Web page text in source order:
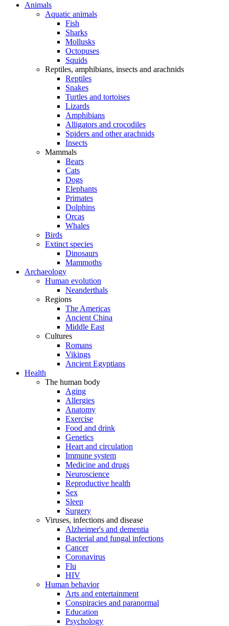
Animals
Aquatic animals
Fish
Sharks
Mollusks
Octopuses
Squids
Reptiles, amphibians, insects and arachnids
Reptiles
Snakes
Turtles and tortoises
Lizards
Amphibians
Alligators and crocodiles
Spiders and other arachnids
Insects
Mammals
Bears
Cats
Dogs
Elephants
Primates
Dolphins
Orcas
Whales
Birds
Extinct species
Dinosaurs
Mammoths
Archaeology
Human evolution
Neanderthals
Regions
The Americas
Ancient China
Middle East
Cultures
Romans
Vikings
Ancient Egyptians
Health
The human body
Aging
Allergies
Anatomy
Exercise
Food and drink
Genetics
Heart and circulation
Immune system
Medicine and drugs
Neuroscience
Reproductive health
Sex
Sleep
Surgery
Viruses, infections and disease
Alzheimer's and dementia
Bacterial and fungal infections
Cancer
Coronavirus
Flu
HIV
Human behavior
Arts and entertainment
Conspiracies and paranormal
Education
Psychology